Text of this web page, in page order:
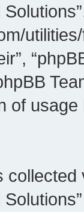
of